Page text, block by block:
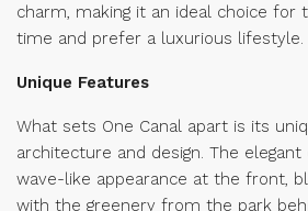
charm, making it an ideal choice for
time and prefer a luxurious lifestyle.
Unique Features
What sets One Canal apart is its
architecture and design. The
wave-like appearance at the front,
with the greenery from the park